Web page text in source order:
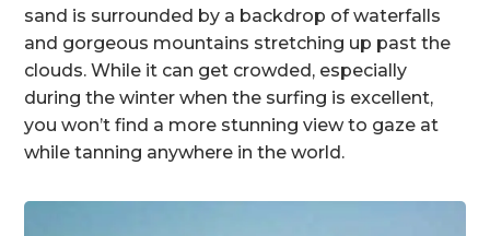
sand is surrounded by a backdrop of waterfalls
and gorgeous mountains stretching up past the
clouds. While it can get crowded, especially
during the winter when the surfing is excellent,
you won’t find a more stunning view to gaze at
while tanning anywhere in the world.